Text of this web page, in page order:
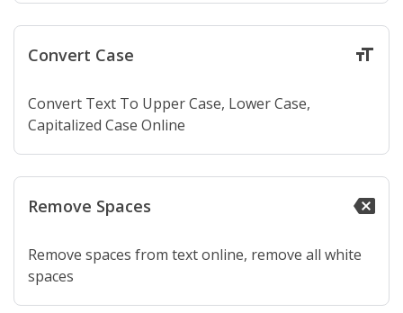
Convert Case format_size
Convert Text To Upper Case, Lower Case,
Capitalized Case Online
Remove Spaces backspace
Remove spaces from text online, remove all white
spaces